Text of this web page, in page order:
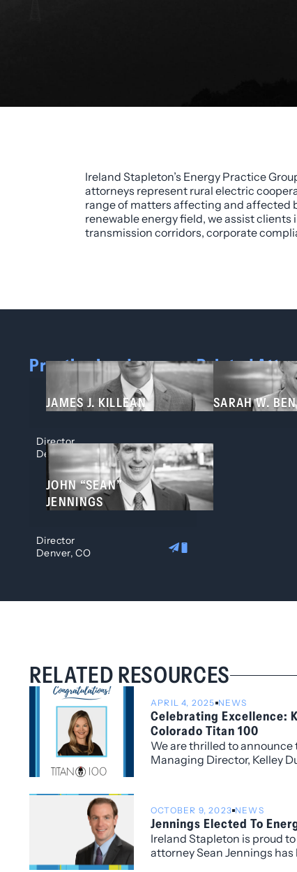
Ireland Stapleton’s Energy Practice
attorneys represent rural electric
range of matters affecting and affected
renewable energy field, we assist
transmission corridors, corporate
Practice Leaders
JAMES J. KILLEAN
Director
Denver, CO
JOHN “SEAN”
JENNINGS
Director
Denver, CO
Related
SARAH W.
RELATED RESOURCES
APRIL 4, 2025 NEWS
Celebrating Excellence:
Colorado Titan 100
We are thrilled to
Managing Director, Kelley
level executives,
exceptional vision,
industries.
OCTOBER 9, 2023 NEWS
Jennings Elected To
Ireland Stapleton is proud
attorney Sean Jennings